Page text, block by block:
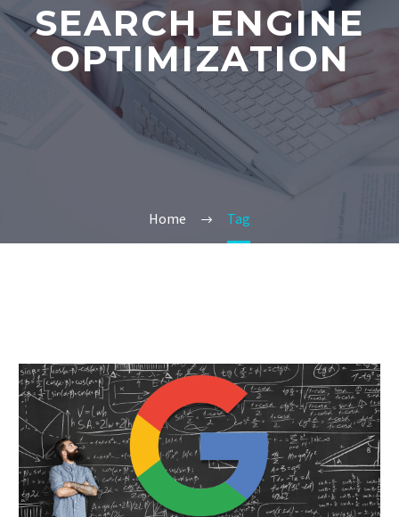
SEARCH ENGINE
OPTIMIZATION
Home Tag